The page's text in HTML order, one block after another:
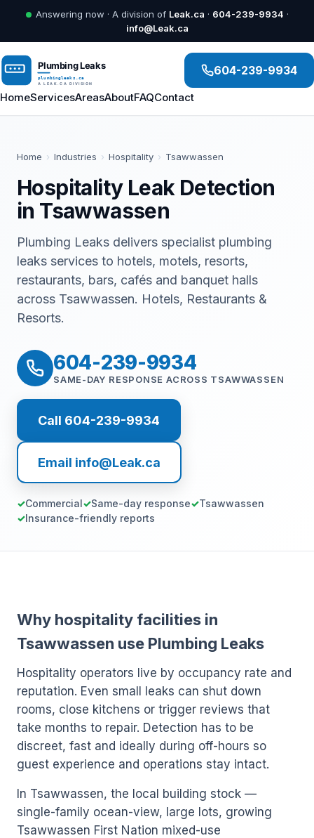
Answering now · A division of Leak.ca · 604-239-9934 ·
info@Leak.ca
HomeServicesAreasAboutFAQContact
604-239-9934
Home › Industries › Hospitality › Tsawwassen
Hospitality Leak Detection
in Tsawwassen
Plumbing Leaks delivers specialist plumbing
leaks services to hotels, motels, resorts,
restaurants, bars, cafés and banquet halls
across Tsawwassen. Hotels, Restaurants &
Resorts.
604-239-9934
SAME-DAY RESPONSE ACROSS TSAWWASSEN
Call 604-239-9934
Email info@Leak.ca
Commercial Same-day response
Tsawwassen
Insurance-friendly reports
Why hospitality facilities in
Tsawwassen use Plumbing Leaks
Hospitality operators live by occupancy rate and
reputation. Even small leaks can shut down
rooms, close kitchens or trigger reviews that
take months to repair. Detection has to be
discreet, fast and ideally during off-hours so
guest experience and operations stay intact.
In Tsawwassen, the local building stock —
single-family ocean-view, large lots, growing
Tsawwassen First Nation mixed-use